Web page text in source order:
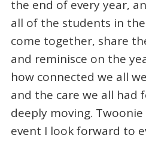
the end of every year,
all of the students in
come together, share
and reminisce on the
how connected we all
and the care we all had
deeply moving.
event I look forward to